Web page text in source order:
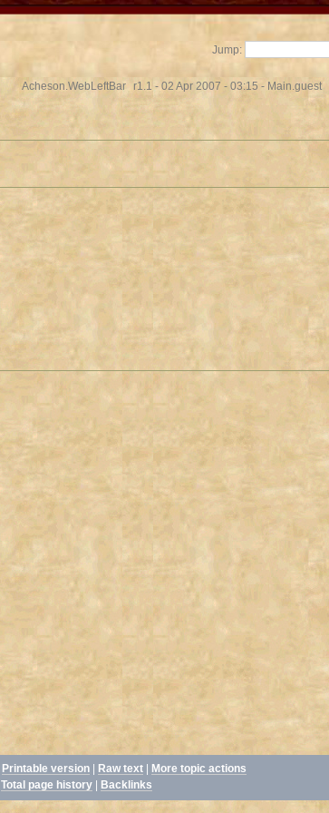
Jump:
Acheson.WebLeftBar r1.1 - 02 Apr 2007 - 03:15 - Main.guest
Printable version Raw text More topic actions
Total page history Backlinks